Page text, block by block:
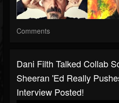
Comments
Dani Filth Talked Collab
Sheeran 'Ed Really
Interview Posted!